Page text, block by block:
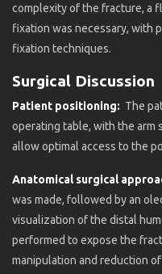
complexity of the fracture, a
fixation was necessary, with
fixation techniques.
Surgical Discussion
Patient positioning: The
operating table, with the arm
allow optimal access to the
Anatomical surgical
was made, followed by an
visualization of the distal
performed to expose the
manipulation and reduction